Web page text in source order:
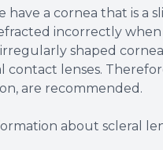
have a cornea that is a
incorrectly
shaped
contact lenses.
are recommended.
about scleral